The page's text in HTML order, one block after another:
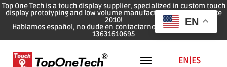
Top One Tech is a touch display supplier, specialized in custom touch
display prototyping and low volume manufacturing services since
2010!
Hablamos español, no dude en contactarnos: WhatsApp: 0086
13631610695
EN|ES
EN